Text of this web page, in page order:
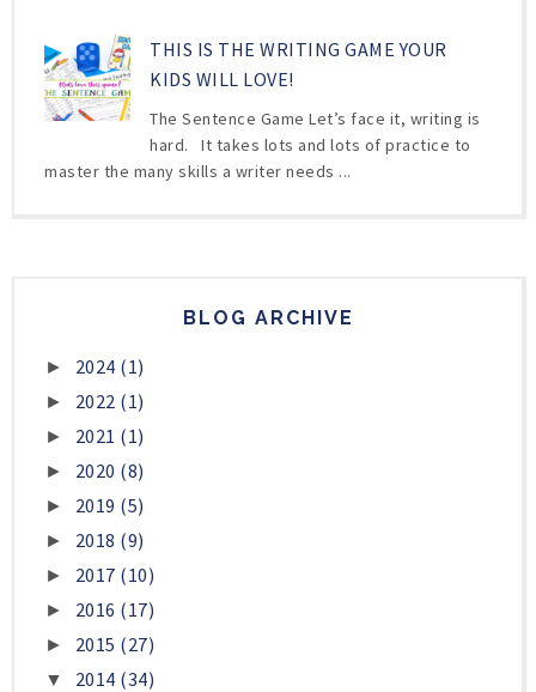
THIS IS THE WRITING GAME YOUR
KIDS WILL LOVE!
The Sentence Game Let’s face it, writing is
hard. It takes lots and lots of practice to
master the many skills a writer needs ...
BLOG ARCHIVE
► 2024 (1)
► 2022 (1)
► 2021 (1)
► 2020 (8)
► 2019 (5)
► 2018 (9)
► 2017 (10)
► 2016 (17)
► 2015 (27)
▼ 2014 (34)